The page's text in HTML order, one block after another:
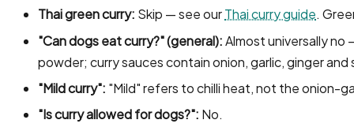
Thai green curry: Skip — see ourThai curry guide.
"Can dogs eat curry?" (general):Almost universally
powder; curry sauces contain onion, garlic, ginger and
"Mild curry": "Mild" refers to chilli heat, not the onion-
"Is curry allowed for dogs?": No.